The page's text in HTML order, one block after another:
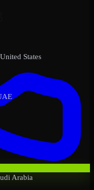
States
Arabia